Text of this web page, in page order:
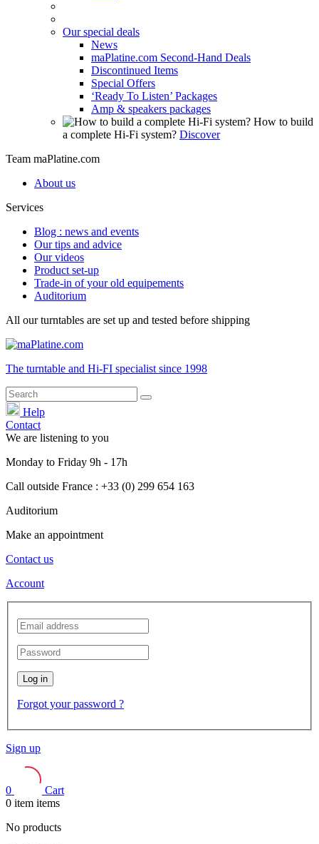
Our special deals
News
maPlatine.com Second-Hand Deals
Discontinued Items
Special Offers
‘Ready To Listen’ Packages
Amp & speakers packages
How to build
a complete Hi-Fi system? Discover
Team maPlatine.com
About us
Services
Blog : news and events
Our tips and advice
Our videos
Product set-up
Trade-in of your old equipements
Auditorium
All our turntables are set up and tested before shipping
The turntable and Hi-FI specialist since 1998
Help
Contact
We are listening to you
Monday to Friday 9h - 17h
Call outside France : +33 (0) 299 654 163
Auditorium
Make an appointment
Contact us
Account
Log in
Forgot your password ?
Sign up
0
Cart
0 item items
No products